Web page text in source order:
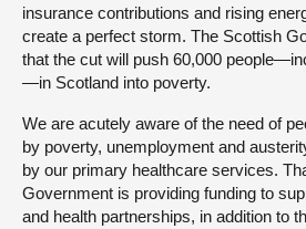
insurance contributions and rising
create a perfect storm. The Scottish
that the cut will push 60,000
—in Scotland into poverty.
We are acutely aware of the need of
by poverty, unemployment and
by our primary healthcare services.
Government is providing funding to
and health partnerships, in addition to